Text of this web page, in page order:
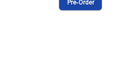
Pre‑Order